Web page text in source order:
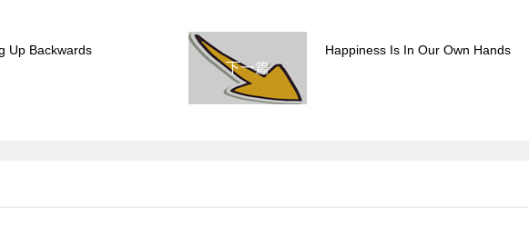
Up Backwards
下一篇
Happiness Is In Our Own Hands